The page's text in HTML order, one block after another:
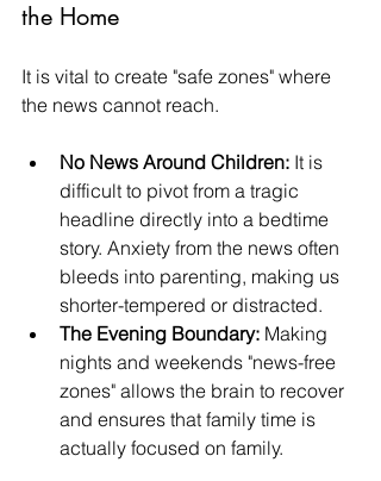
the Home
It is vital to create "safe zones" where
the news cannot reach.
No News Around Children: It is
difficult to pivot from a tragic
headline directly into a bedtime
story. Anxiety from the news often
bleeds into parenting, making us
shorter-tempered or distracted.
The Evening Boundary: Making
nights and weekends "news-free
zones" allows the brain to recover
and ensures that family time is
actually focused on family.